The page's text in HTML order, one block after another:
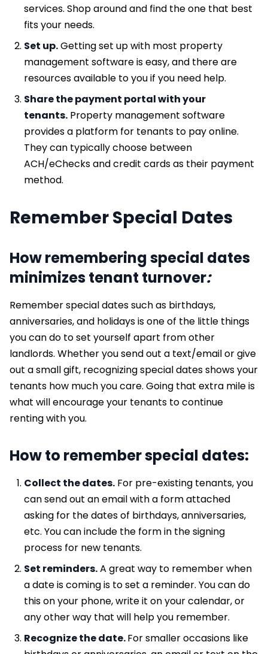
services. Shop around and find the one that best
fits your needs.
Set up.Getting set up with most property
management software is easy, and there are
resources available to you if you need help.
Share the payment portal with your
tenants. Property management software
provides a platform for tenants to pay online.
They can typically choose between
ACH/eChecks and credit cards as their payment
method.
Remember Special Dates
How remembering special dates
minimizes tenant turnover:
Remember special dates such as birthdays,
anniversaries, and holidays is one of the little things
you can do to set yourself apart from other
landlords. Whether you send out a text/email or give
out a small gift, recognizing special dates shows your
tenants how much you care. Going that extra mile is
what will encourage your tenants to continue
renting with you.
How to remember special dates:
Collect the dates. For pre-existing tenants, you
can send out an email with a form attached
asking for the dates of birthdays, anniversaries,
etc. You can include the form in the signing
process for new tenants.
Set reminders.A great way to remember when
a date is coming is to set a reminder. You can do
this on your phone, write it on your calendar, or
any other way that will help you remember.
Recognize the date.For smaller occasions like